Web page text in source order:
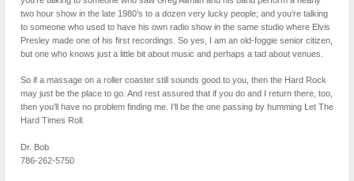
two hour show in the late 1980’s to a dozen very lucky people; and you’re talking
to someone who used to have his own radio show in the same studio where Elvis
Presley made one of his first recordings. So yes, I am an old-foggie senior citizen,
but one who knows just a little bit about music and perhaps a tad about venues.
So if a massage on a roller coaster still sounds good to you, then the Hard Rock
may just be the place to go. And rest assured that if you do and I return there, too,
then you’ll have no problem finding me. I’ll be the one passing by humming Let The
Hard Times Roll.
Dr. Bob
786-262-5750